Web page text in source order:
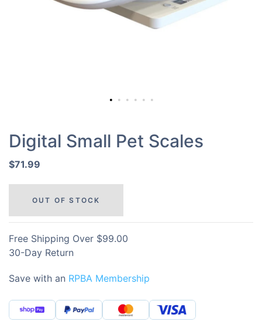
Digital Small Pet Scales
$71.99
OUT OF STOCK
Free Shipping Over $99.00
30-Day Return
Save with an RPBA Membership